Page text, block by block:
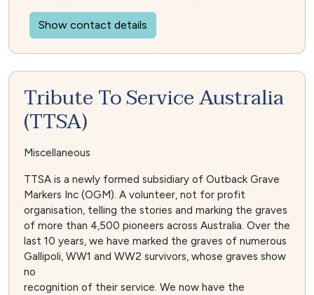
Show contact details
Tribute To Service Australia
(TTSA)
Miscellaneous
TTSA is a newly formed subsidiary of Outback Grave
Markers Inc (OGM). A volunteer, not for profit
organisation, telling the stories and marking the graves
of more than 4,500 pioneers across Australia. Over the
last 10 years, we have marked the graves of numerous
Gallipoli, WW1 and WW2 survivors, whose graves show
no
recognition of their service. We now have the